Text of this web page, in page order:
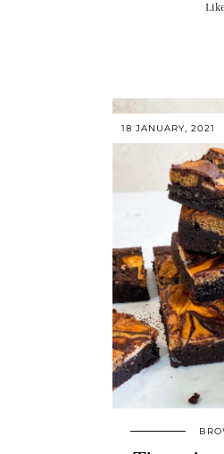
18 JANUARY, 2021